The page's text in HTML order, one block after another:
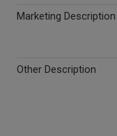
Marketing Description
Other Description